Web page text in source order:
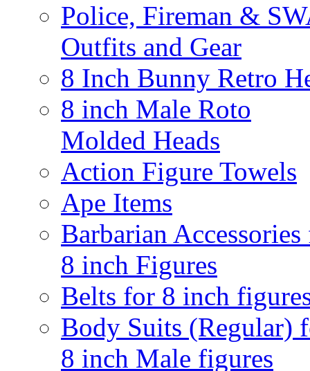
Police, Fireman &
Outfits and Gear
8 Inch Bunny Retro
8 inch Male Roto
Molded Heads
Action Figure Towels
Ape Items
Barbarian
8 inch Figures
Belts for 8 inch
Body Suits (Regular)
8 inch Male figures